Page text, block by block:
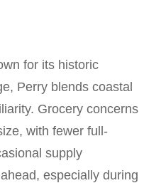
for its historic
Perry blends coastal
Grocery concerns
with fewer full-
supply
especially during